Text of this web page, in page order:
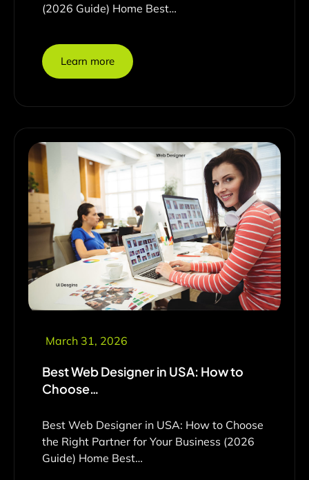
(2026 Guide) Home Best…
Learn more
March 31, 2026
Best Web Designer in USA: How to
Choose…
Best Web Designer in USA: How to Choose
the Right Partner for Your Business (2026
Guide) Home Best…